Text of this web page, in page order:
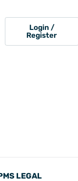
Login /
Register
LEGAL